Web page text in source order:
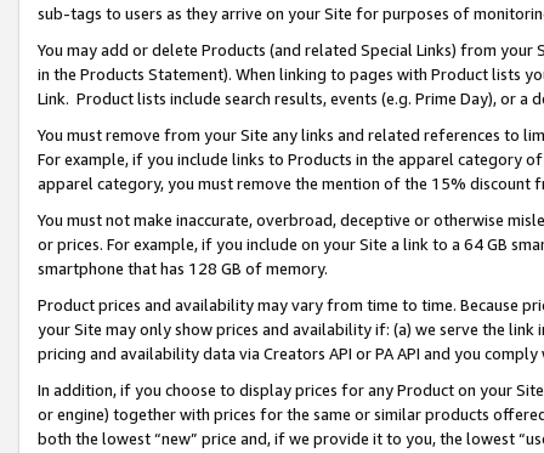
sub-tags to users as they arrive on your Site for purposes of
You may add or delete Products (and related Special Links) from
in the Products Statement). When linking to pages with Product lists
Link. Product lists include search results, events (e.g. Prime Day), or a
You must remove from your Site any links and related references to
For example, if you include links to Products in the apparel category
apparel category, you must remove the mention of the 15% discount
You must not make inaccurate, overbroad, deceptive or otherwise
or prices. For example, if you include on your Site a link to a 64 GB
smartphone that has 128 GB of memory.
Product prices and availability may vary from time to time. Because
your Site may only show prices and availability if: (a) we serve the
pricing and availability data via Creators API or PA API and you
In addition, if you choose to display prices for any Product on your
or engine) together with prices for the same or similar products
both the lowest “new” price and, if we provide it to you, the lowest